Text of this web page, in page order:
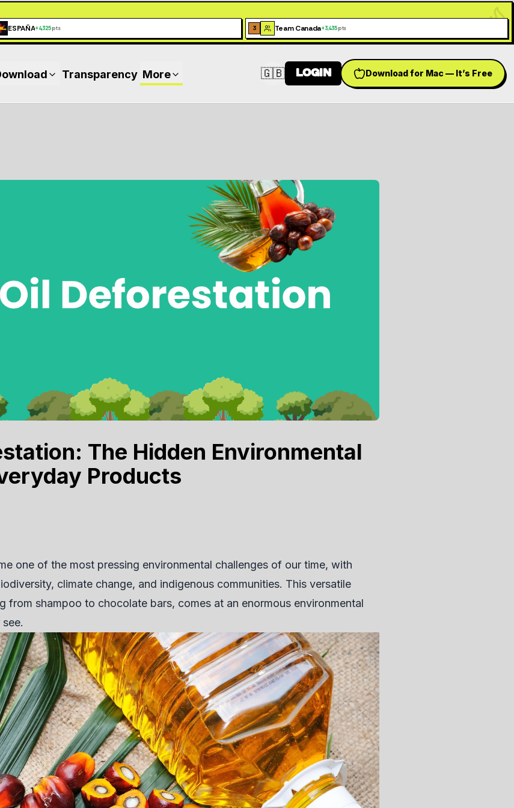
ESPAÑA+4,325pts 3 Team Canada+3,435pts
Transparency More 🇬🇧Switch language
LOGIN Download for Mac — It’s Free
The Hidden Environmental
Products
one of the most pressing environmental challenges of our time, with
climate change, and indigenous communities. This versatile
from shampoo to chocolate bars, comes at an enormous environmental